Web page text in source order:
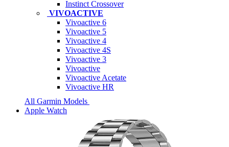
Instinct Crossover
VIVOACTIVE
Vivoactive 6
Vivoactive 5
Vivoactive 4
Vivoactive 4S
Vivoactive 3
Vivoactive
Vivoactive Acetate
Vivoactive HR
All Garmin Models
Apple Watch